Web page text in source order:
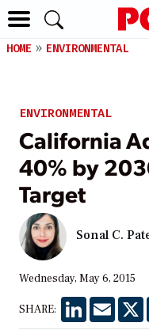
HOME ENVIRONMENTAL
ENVIRONMENTAL
California
40% by
Target
Sonal C.
Wednesday, May 6, 2015
SHARE: LinkedInEmail